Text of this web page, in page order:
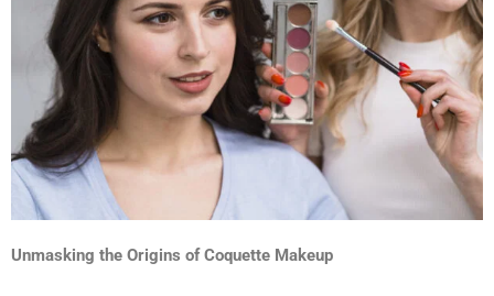
Unmasking the Origins of Coquette Makeup